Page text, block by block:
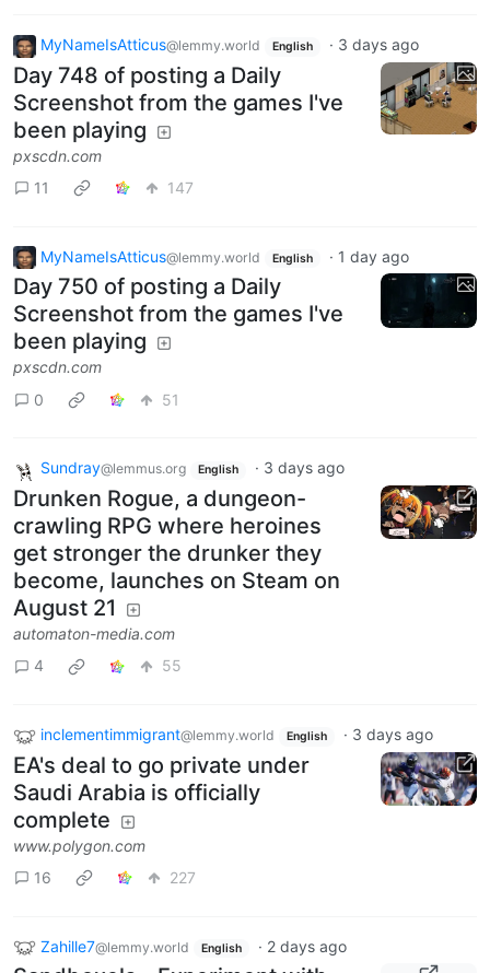
MyNameIsAtticus@lemmy.world English · 3 days ago
Day 748 of posting a Daily
Screenshot from the games I've
been playing
pxscdn.com
11
147
MyNameIsAtticus@lemmy.world English · 1 day ago
Day 750 of posting a Daily
Screenshot from the games I've
been playing
pxscdn.com
0
51
Sundray@lemmus.org English · 3 days ago
Drunken Rogue, a dungeon-
crawling RPG where heroines
get stronger the drunker they
become, launches on Steam on
August 21
automaton-media.com
4
55
inclementimmigrant@lemmy.world English · 3 days ago
EA's deal to go private under
Saudi Arabia is officially
complete
www.polygon.com
16
227
Zahille7@lemmy.world English · 2 days ago